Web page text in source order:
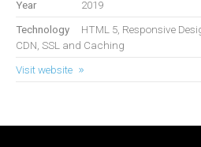
Year
2019
Technology
HTML 5, Responsive
CDN, SSL and Caching
Visit website